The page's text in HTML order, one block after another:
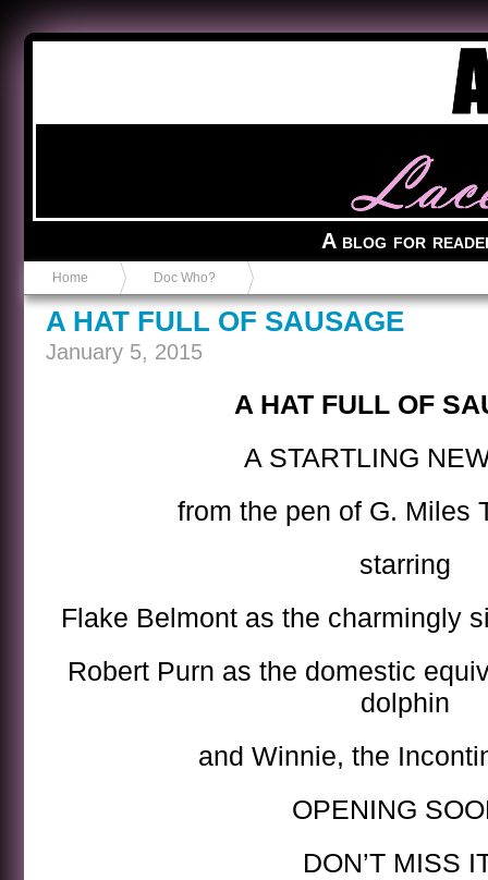
A blog for
Home Doc Who?
A HAT FULL OF SAUSAGE
January 5, 2015
A HAT FULL OF
A STARTLING
from the pen of G. Miles
starring
Flake Belmont as the charmingly
Robert Purn as the domestic
dolphin
and Winnie, the
OPENING
DON’T MISS